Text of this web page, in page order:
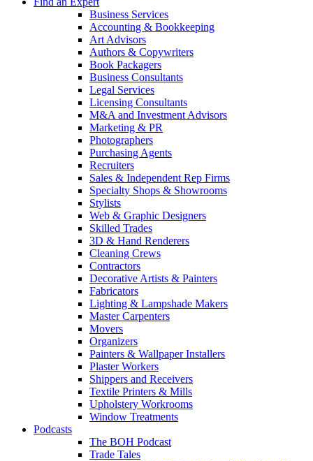
Business Services
Accounting & Bookkeeping
Art Advisors
Authors & Copywriters
Book Packagers
Business Consultants
Legal Services
Licensing Consultants
M&A and Investment Advisors
Marketing & PR
Photographers
Purchasing Agents
Recruiters
Sales & Independent Rep Firms
Specialty Shops & Showrooms
Stylists
Web & Graphic Designers
Skilled Trades
3D & Hand Renderers
Cleaning Crews
Contractors
Decorative Artists & Painters
Fabricators
Lighting & Lampshade Makers
Master Carpenters
Movers
Organizers
Painters & Wallpaper Installers
Plaster Workers
Shippers and Receivers
Textile Printers & Mills
Upholstery Workrooms
Window Treatments
Podcasts
The BOH Podcast
Trade Tales